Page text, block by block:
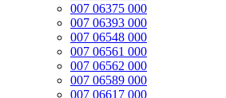
007 06375 000
007 06393 000
007 06548 000
007 06561 000
007 06562 000
007 06589 000
007 06617 000